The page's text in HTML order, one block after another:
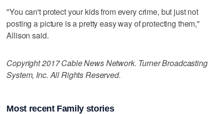
"You can't protect your kids from every crime, but just not
posting a picture is a pretty easy way of protecting them,"
Allison said.
Copyright 2017 Cable News Network. Turner Broadcasting
System, Inc. All Rights Reserved.
Most recent Family stories